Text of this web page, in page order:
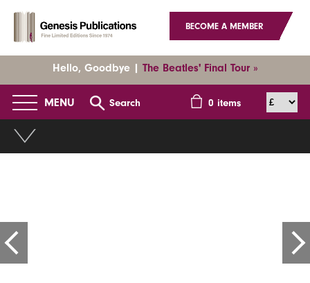
BECOME A MEMBER
Hello, Goodbye | The Beatles' Final Tour »
MENU Search 0 items